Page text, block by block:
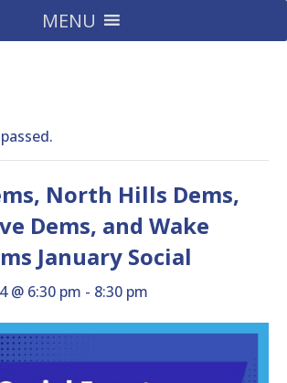
MENU
North Hills Dems,
Dems, and Wake
January Social
@ 6:30 pm - 8:30 pm